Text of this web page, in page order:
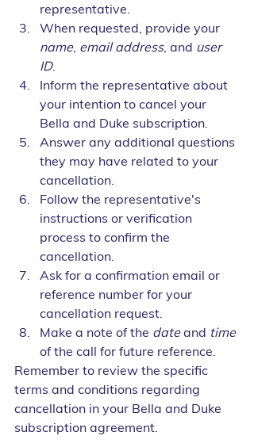
representative.
When requested, provide your
name, email address, and user
ID.
Inform the representative about
your intention to cancel your
Bella and Duke subscription.
Answer any additional questions
they may have related to your
cancellation.
Follow the representative's
instructions or verification
process to confirm the
cancellation.
Ask for a confirmation email or
reference number for your
cancellation request.
Make a note of the date and time
of the call for future reference.
Remember to review the specific
terms and conditions regarding
cancellation in your Bella and Duke
subscription agreement.